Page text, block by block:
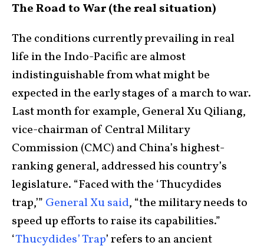
The Road to War (the real situation)
The conditions currently prevailing in real
life in the Indo-Pacific are almost
indistinguishable from what might be
expected in the early stages of a march to war.
Last month for example, General Xu Qiliang,
vice-chairman of Central Military
Commission (CMC) and China’s highest-
ranking general, addressed his country’s
legislature. “Faced with the ‘Thucydides
trap,’” General Xu said, “the military needs to
speed up efforts to raise its capabilities.”
‘Thucydides’ Trap’ refers to an ancient